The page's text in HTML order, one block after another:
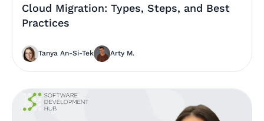
Cloud Migration: Types, Steps, and Best
Practices
Tanya An-Si-Tek Arty M.